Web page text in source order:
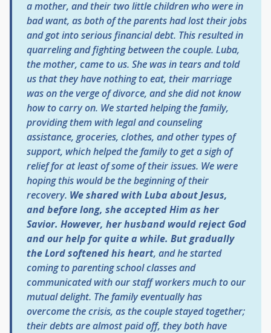
a mother, and their two little children who were in
bad want, as both of the parents had lost their jobs
and got into serious financial debt. This resulted in
quarreling and fighting between the couple. Luba,
the mother, came to us. She was in tears and told
us that they have nothing to eat, their marriage
was on the verge of divorce, and she did not know
how to carry on. We started helping the family,
providing them with legal and counseling
assistance, groceries, clothes, and other types of
support, which helped the family to get a sigh of
relief for at least of some of their issues. We were
hoping this would be the beginning of their
recovery. We shared with Luba about Jesus,
and before long, she accepted Him as her
Savior. However, her husband would reject God
and our help for quite a while. But gradually
the Lord softened his heart, and he started
coming to parenting school classes and
communicated with our staff workers much to our
mutual delight. The family eventually has
overcome the crisis, as the couple stayed together;
their debts are almost paid off, they both have